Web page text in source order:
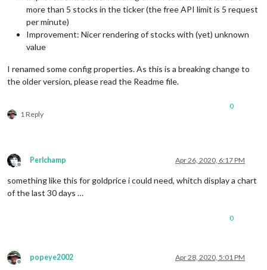
more than 5 stocks in the ticker (the free API limit is 5 request
per minute)
Improvement: Nicer rendering of stocks with (yet) unknown
value
I renamed some config properties. As this is a breaking change to
the older version, please read the Readme file.
1 Reply
0
Offline
Perlchamp Apr 26, 2020, 6:17 PM
something like this for goldprice i could need, whitch display a chart
of the last 30 days …
0
Offline
popeye2002 Apr 28, 2020, 5:01 PM